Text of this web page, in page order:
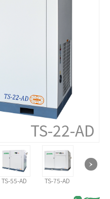
TS-22-AD
TS-55-AD TS-75-AD